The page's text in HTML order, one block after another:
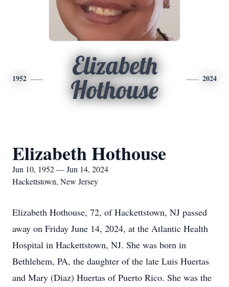
1952
Elizabeth
Hothouse
2024
Elizabeth Hothouse
Jun 10, 1952 — Jun 14, 2024
Hackettstown, New Jersey
Elizabeth Hothouse, 72, of Hackettstown, NJ passed
away on Friday June 14, 2024, at the Atlantic Health
Hospital in Hackettstown, NJ. She was born in
Bethlehem, PA, the daughter of the late Luis Huertas
and Mary (Diaz) Huertas of Puerto Rico. She was the